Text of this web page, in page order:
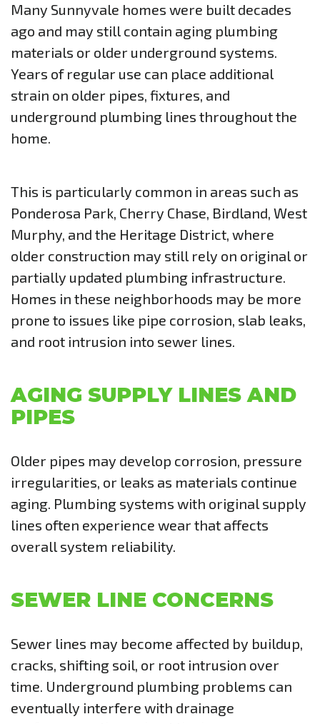
Many Sunnyvale homes were built decades
ago and may still contain aging plumbing
materials or older underground systems.
Years of regular use can place additional
strain on older pipes, fixtures, and
underground plumbing lines throughout the
home.
This is particularly common in areas such as
Ponderosa Park, Cherry Chase, Birdland, West
Murphy, and the Heritage District, where
older construction may still rely on original or
partially updated plumbing infrastructure.
Homes in these neighborhoods may be more
prone to issues like pipe corrosion, slab leaks,
and root intrusion into sewer lines.
AGING SUPPLY LINES AND
PIPES
Older pipes may develop corrosion, pressure
irregularities, or leaks as materials continue
aging. Plumbing systems with original supply
lines often experience wear that affects
overall system reliability.
SEWER LINE CONCERNS
Sewer lines may become affected by buildup,
cracks, shifting soil, or root intrusion over
time. Underground plumbing problems can
eventually interfere with drainage